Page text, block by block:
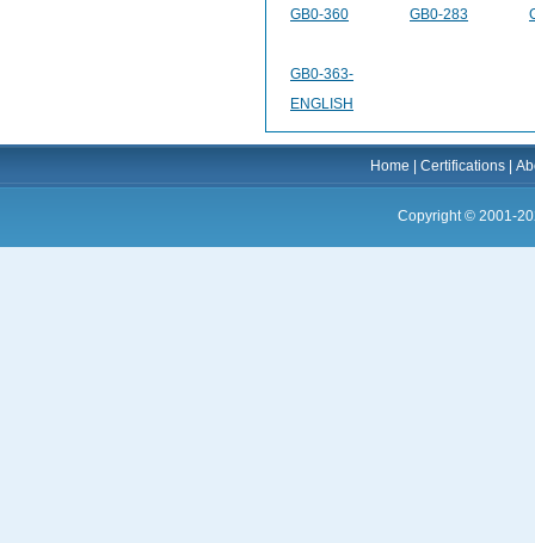
GB0-360 GB0-283
GB0-363-
ENGLISH
Home |Certifications |
Copyright © 2001-